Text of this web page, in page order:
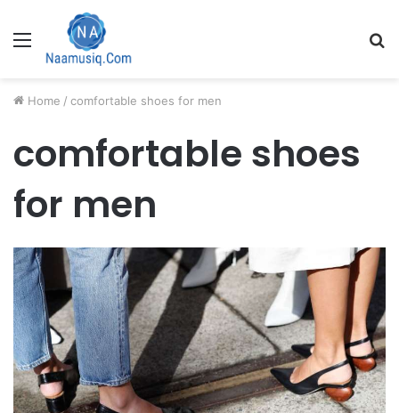
Menu
Home / comfortable shoes for men
comfortable shoes
for men